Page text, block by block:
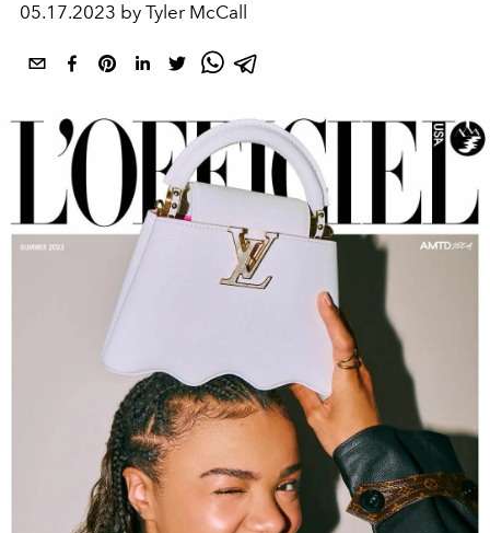
05.17.2023 by Tyler McCall